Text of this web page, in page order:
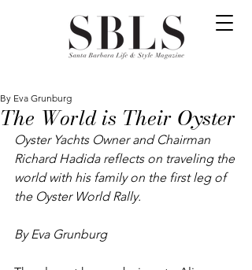
The World is Their Oyster
By Eva Grunburg
Oyster Yachts Owner and Chairman
Richard Hadida reflects on traveling the
world with his family on the first leg of
the Oyster World Rally.
By Eva Grunburg